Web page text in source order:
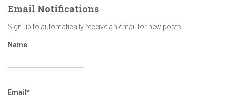
Email Notifications
Sign up to automatically receive an email for new posts.
Name
Email*